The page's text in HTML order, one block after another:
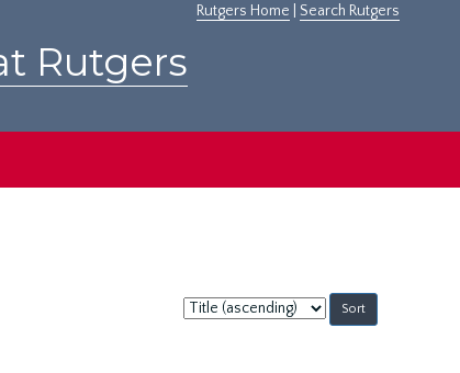
Rutgers Home Search Rutgers
Rutgers
Sort
by: